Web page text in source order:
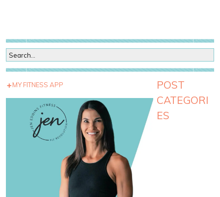
MY FITNESS APP
POST
CATEGORI
ES